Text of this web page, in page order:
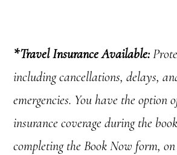
*Travel Insurance Available:
including cancellations, delays,
emergencies. You have the option
insurance coverage during the
completing the Book Now form,